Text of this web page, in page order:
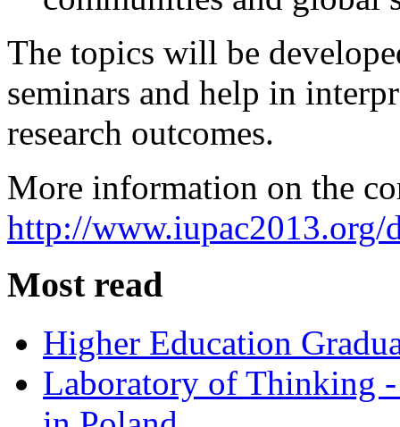
The topics will be
seminars and help in
research outcomes.
More information on the
http://www.iupac2013.org/
Most read
Higher Education
Laboratory of Thinking